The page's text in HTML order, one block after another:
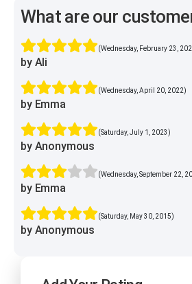
What are our
(Wednesday, February 23,
by Ali
(Wednesday, April 20, 2022)
by Emma
(Saturday, July 1, 2023)
by Anonymous
(Wednesday, September 22,
by Emma
(Saturday, May 30, 2015)
by Anonymous